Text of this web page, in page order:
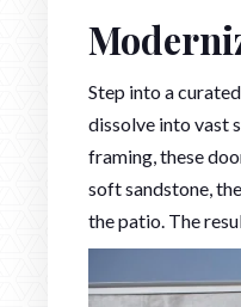
Step into a
dissolve into vast
framing, these
soft sandstone,
the patio. The